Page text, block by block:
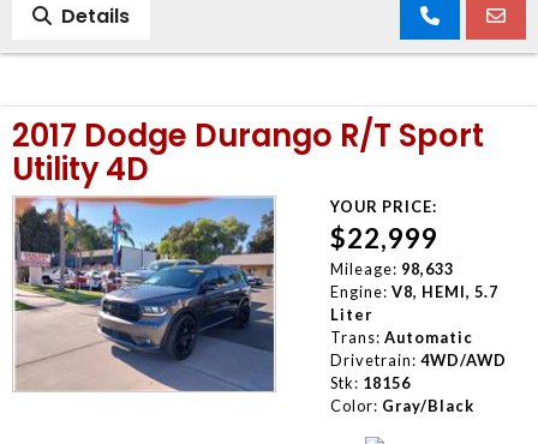
Details
2017 Dodge Durango R/T Sport
Utility 4D
YOUR PRICE:
$22,999
Mileage: 98,633
Engine: V8, HEMI, 5.7
Liter
Trans: Automatic
Drivetrain: 4WD/AWD
Stk: 18156
Color: Gray/Black